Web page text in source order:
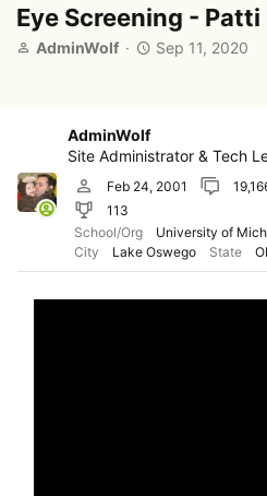
Eye Screening - Patti
T
s
t
a
e
r
AdminWolf
S
d
t
Sep 11, 2020
AdminWolf
Site Administrator & Tech
Feb 24, 2001
113
School/Org
University of
City
Lake Oswego State